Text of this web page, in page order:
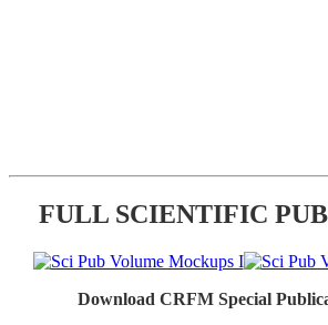
FULL SCIENTIFIC
Download CRFM Special